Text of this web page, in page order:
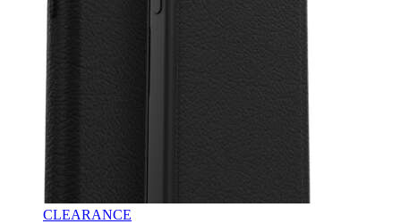
CLEARANCE